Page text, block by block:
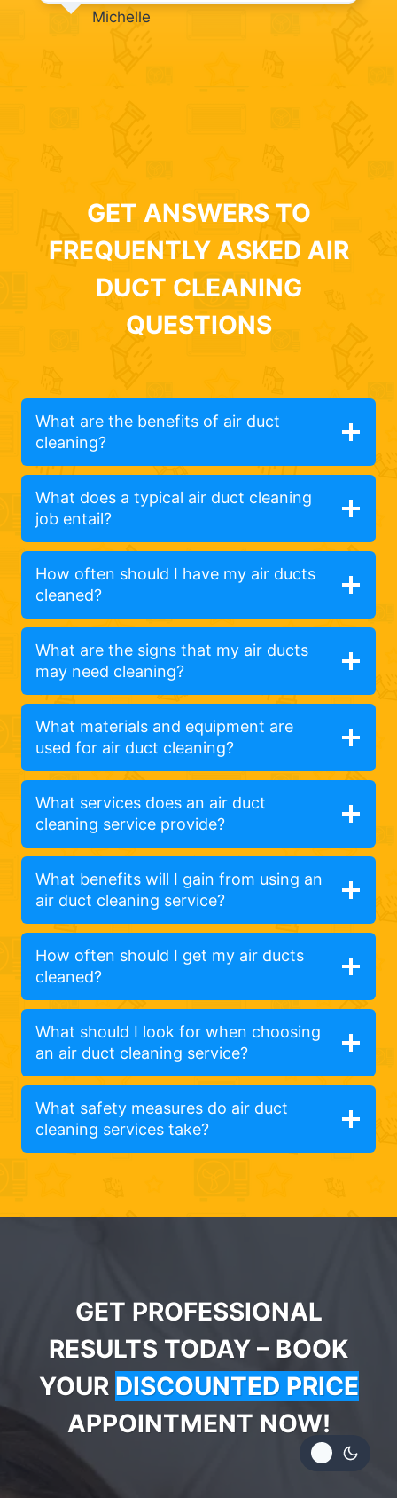
Michelle
GET ANSWERS TO
FREQUENTLY ASKED AIR
DUCT CLEANING
QUESTIONS
What are the benefits of air duct
cleaning?
What does a typical air duct cleaning
job entail?
How often should I have my air ducts
cleaned?
What are the signs that my air ducts
may need cleaning?
What materials and equipment are
used for air duct cleaning?
What services does an air duct
cleaning service provide?
What benefits will I gain from using an
air duct cleaning service?
How often should I get my air ducts
cleaned?
What should I look for when choosing
an air duct cleaning service?
What safety measures do air duct
cleaning services take?
GET PROFESSIONAL
RESULTS TODAY – BOOK
YOUR DISCOUNTED PRICE
APPOINTMENT NOW!